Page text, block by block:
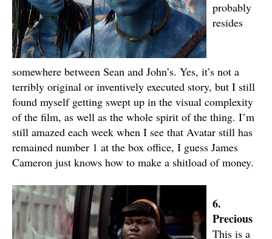
probably
resides
somewhere between Sean and John’s. Yes, it’s not a
terribly original or inventively executed story, but I still
found myself getting swept up in the visual complexity
of the film, as well as the whole spirit of the thing. I’m
still amazed each week when I see that Avatar still has
remained number 1 at the box office, I guess James
Cameron just knows how to make a shitload of money.
6.
Precious
This is a